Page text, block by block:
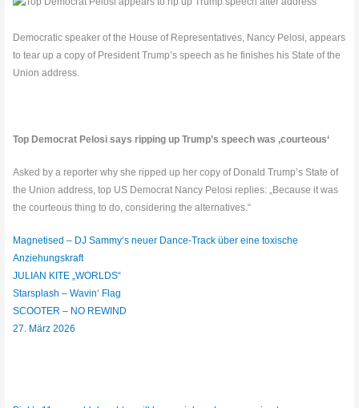
Democratic speaker of the House of Representatives, Nancy Pelosi, appears
to tear up a copy of President Trump’s speech as he finishes his State of the
Union address.
Top Democrat Pelosi says ripping up Trump’s speech was ‚courteous‘
Asked by a reporter why she ripped up her copy of Donald Trump’s State of
the Union address, top US Democrat Nancy Pelosi replies: „Because it was
the courteous thing to do, considering the alternatives.“
Magnetised – DJ Sammy‘s neuer Dance-Track über eine toxische
Anziehungskraft
JULIAN KITE „WORLDS“
Starsplash – Wavin‘ Flag
SCOOTER – NO REWIND
27. März 2026